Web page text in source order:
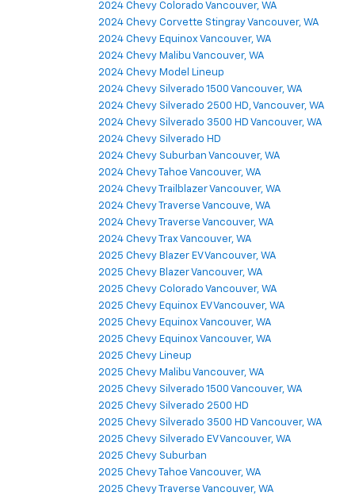
2024 Chevy Colorado Vancouver, WA
2024 Chevy Corvette Stingray Vancouver, WA
2024 Chevy Equinox Vancouver, WA
2024 Chevy Malibu Vancouver, WA
2024 Chevy Model Lineup
2024 Chevy Silverado 1500 Vancouver, WA
2024 Chevy Silverado 2500 HD, Vancouver, WA
2024 Chevy Silverado 3500 HD Vancouver, WA
2024 Chevy Silverado HD
2024 Chevy Suburban Vancouver, WA
2024 Chevy Tahoe Vancouver, WA
2024 Chevy Trailblazer Vancouver, WA
2024 Chevy Traverse Vancouve, WA
2024 Chevy Traverse Vancouver, WA
2024 Chevy Trax Vancouver, WA
2025 Chevy Blazer EV Vancouver, WA
2025 Chevy Blazer Vancouver, WA
2025 Chevy Colorado Vancouver, WA
2025 Chevy Equinox EV Vancouver, WA
2025 Chevy Equinox Vancouver, WA
2025 Chevy Equinox Vancouver, WA
2025 Chevy Lineup
2025 Chevy Malibu Vancouver, WA
2025 Chevy Silverado 1500 Vancouver, WA
2025 Chevy Silverado 2500 HD
2025 Chevy Silverado 3500 HD Vancouver, WA
2025 Chevy Silverado EV Vancouver, WA
2025 Chevy Suburban
2025 Chevy Tahoe Vancouver, WA
2025 Chevy Traverse Vancouver, WA